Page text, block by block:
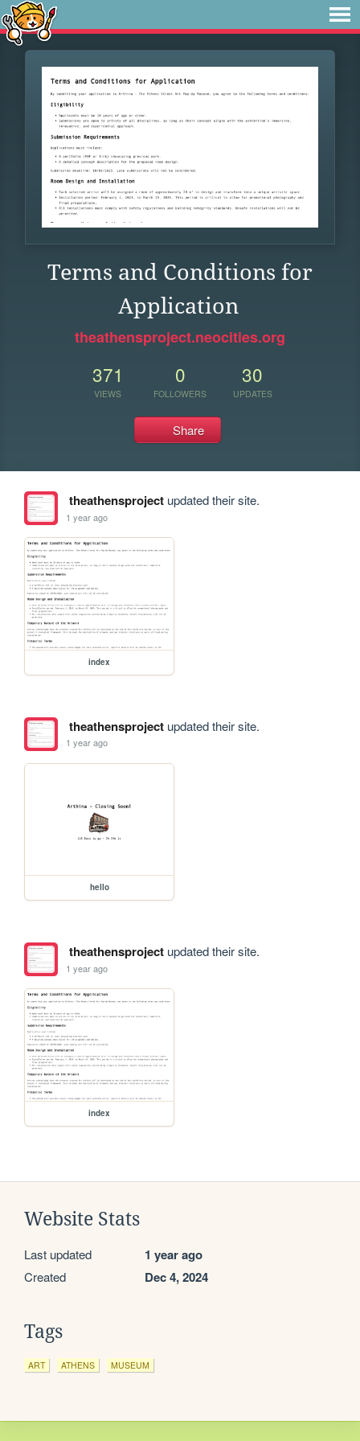
Terms and Conditions for
Application
theathensproject.neocities.org
371
VIEWS
0
FOLLOWERS
30
UPDATES
Share
theathensprojectupdated their site.
1 year ago
index
theathensprojectupdated their site.
1 year ago
hello
theathensprojectupdated their site.
1 year ago
index
Website Stats
Last updated 1 year ago
Created Dec 4, 2024
Tags
ART ATHENS MUSEUM